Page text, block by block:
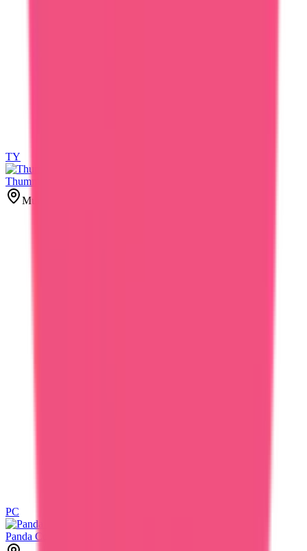
TY
Thummar Yash
Mumbai, India
PC
Panda Cord